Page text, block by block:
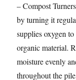
– Compost
by turning it
supplies oxygen
organic material.
moisture evenly
throughout the